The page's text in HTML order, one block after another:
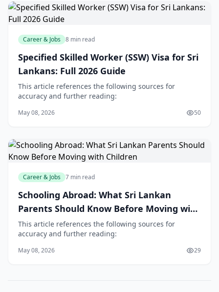
Career & Jobs 8 min read
Specified Skilled Worker (SSW) Visa for Sri
Lankans: Full 2026 Guide
This article references the following sources for
accuracy and further reading:
May 08, 2026 50
Career & Jobs 7 min read
Schooling Abroad: What Sri Lankan
Parents Should Know Before Moving with
Children
This article references the following sources for
accuracy and further reading:
May 08, 2026 29